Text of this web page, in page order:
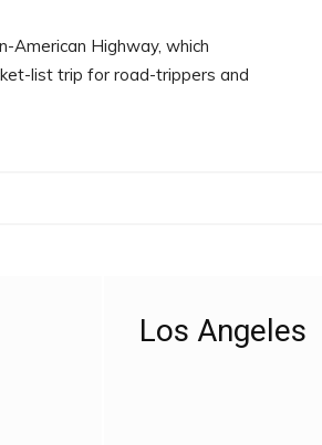
American Highway, which
list trip for road-trippers and
Los Angeles